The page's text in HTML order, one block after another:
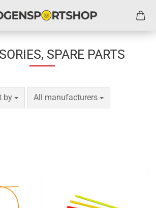
SPARE PARTS
by
by All manufacturers
per page